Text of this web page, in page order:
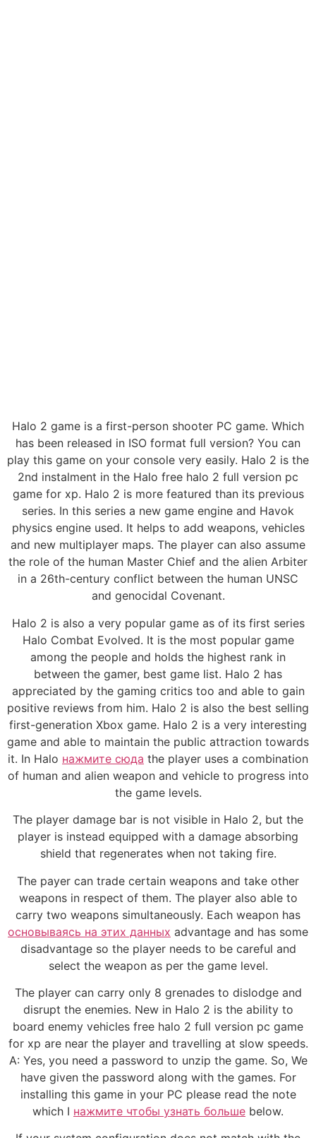
Halo 2 game is a first-person shooter PC game. Which
has been released in ISO format full version? You can
play this game on your console very easily. Halo 2 is the
2nd instalment in the Halo free halo 2 full version pc
game for xp. Halo 2 is more featured than its previous
series. In this series a new game engine and Havok
physics engine used. It helps to add weapons, vehicles
and new multiplayer maps. The player can also assume
the role of the human Master Chief and the alien Arbiter
in a 26th-century conflict between the human UNSC
and genocidal Covenant.
Halo 2 is also a very popular game as of its first series
Halo Combat Evolved. It is the most popular game
among the people and holds the highest rank in
between the gamer, best game list. Halo 2 has
appreciated by the gaming critics too and able to gain
positive reviews from him. Halo 2 is also the best selling
first-generation Xbox game. Halo 2 is a very interesting
game and able to maintain the public attraction towards
it. In Halo нажмите сюда the player uses a combination
of human and alien weapon and vehicle to progress into
the game levels.
The player damage bar is not visible in Halo 2, but the
player is instead equipped with a damage absorbing
shield that regenerates when not taking fire.
The payer can trade certain weapons and take other
weapons in respect of them. The player also able to
carry two weapons simultaneously. Each weapon has
основываясь на этих данных advantage and has some
disadvantage so the player needs to be careful and
select the weapon as per the game level.
The player can carry only 8 grenades to dislodge and
disrupt the enemies. New in Halo 2 is the ability to
board enemy vehicles free halo 2 full version pc game
for xp are near the player and travelling at slow speeds.
A: Yes, you need a password to unzip the game. So, We
have given the password along with the games. For
installing this game in your PC please read the note
which I нажмите чтобы узнать больше below.